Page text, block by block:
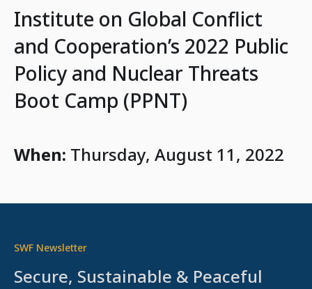
Institute on Global Conflict
and Cooperation’s 2022 Public
Policy and Nuclear Threats
Boot Camp (PPNT)
When: Thursday, August 11, 2022
SWF Newsletter
Secure, Sustainable & Peaceful